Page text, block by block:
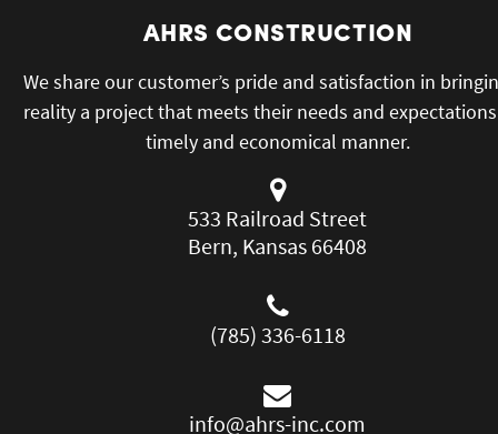
AHRS CONSTRUCTION
We share our customer’s pride and satisfaction in
reality a project that meets their needs and
timely and economical manner.
533 Railroad Street
Bern, Kansas 66408
(785) 336-6118
info@ahrs-inc.com